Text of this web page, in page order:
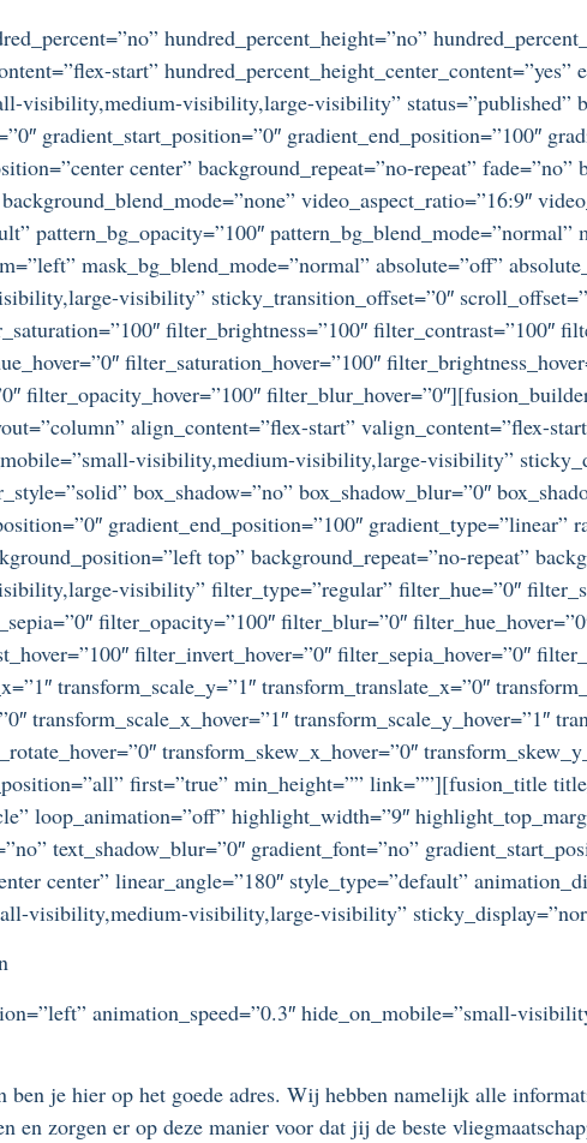
hundred_percent_height=”no”
start” hundred_percent_height_center_content=”yes”
visibility,medium-visibility,large-visibility” status=”published”
gradient_start_position=”0″ gradient_end_position=”100″
center” background_repeat=”no-repeat” fade=”no”
video_aspect_ratio=”16:9″
pattern_bg_opacity=”100″ pattern_bg_blend_mode=”normal”
mask_bg_blend_mode=”normal” absolute=”off”
visibility” sticky_transition_offset=”0″
filter_brightness=”100″ filter_contrast=”100″
filter_saturation_hover=”100″
filter_opacity_hover=”100″
align_content=”flex-start” valign_content=”flex-
visibility,medium-visibility,large-visibility”
box_shadow=”no” box_shadow_blur=”0″
gradient_end_position=”100″ gradient_type=”linear”
top” background_repeat=”no-repeat”
visibility” filter_type=”regular” filter_hue=”0″
filter_opacity=”100″ filter_blur=”0″
filter_invert_hover=”0″ filter_sepia_hover=”0″
transform_scale_y=”1″ transform_translate_x=”0″
transform_scale_x_hover=”1″ transform_scale_y_hover=”1″
transform_skew_x_hover=”0″
first=”true” min_height=”” link=””][fusion_title
loop_animation=”off” highlight_width=”9″
text_shadow_blur=”0″ gradient_font=”no”
center” linear_angle=”180″ style_type=”default”
visibility,medium-visibility,large-visibility”
animation_speed=”0.3″ hide_on_mobile=”small-
je hier op het goede adres. Wij hebben namelijk alle
en zorgen er op deze manier voor dat jij de beste